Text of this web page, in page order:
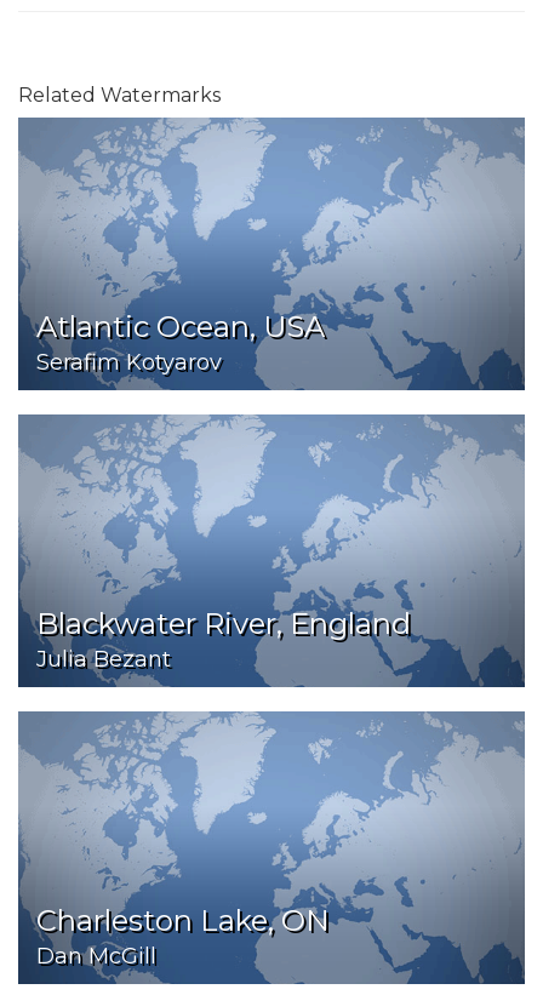
Related Watermarks
Atlantic Ocean, USA
Serafim Kotyarov
Blackwater River, England
Julia Bezant
Charleston Lake, ON
Dan McGill